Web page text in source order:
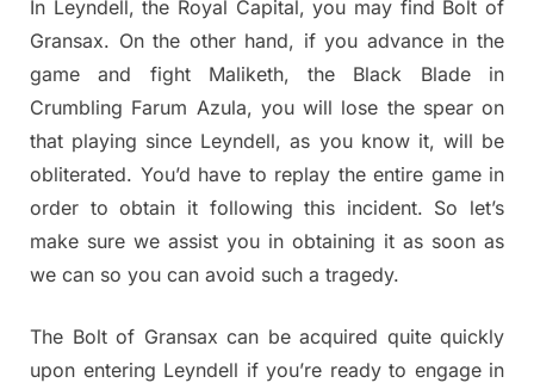
In Leyndell, the Royal Capital, you may find Bolt of
Gransax. On the other hand, if you advance in the
game and fight Maliketh, the Black Blade in
Crumbling Farum Azula, you will lose the spear on
that playing since Leyndell, as you know it, will be
obliterated. You’d have to replay the entire game in
order to obtain it following this incident. So let’s
make sure we assist you in obtaining it as soon as
we can so you can avoid such a tragedy.
The Bolt of Gransax can be acquired quite quickly
upon entering Leyndell if you’re ready to engage in